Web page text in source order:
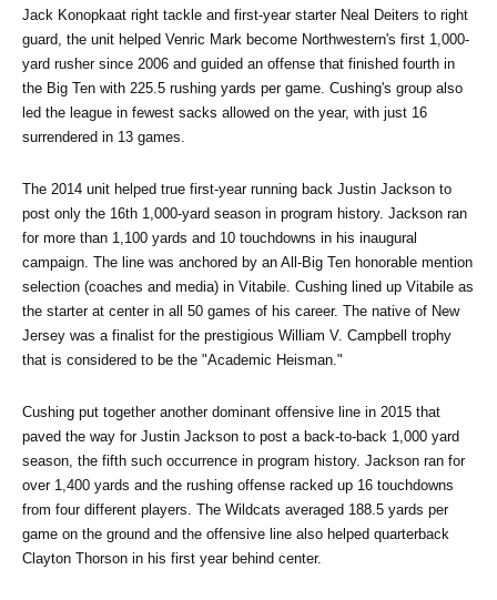
Jack Konopkaat right tackle and first-year starter Neal Deiters to right
guard, the unit helped Venric Mark become Northwestern's first 1,000-
yard rusher since 2006 and guided an offense that finished fourth in
the Big Ten with 225.5 rushing yards per game. Cushing's group also
led the league in fewest sacks allowed on the year, with just 16
surrendered in 13 games.
The 2014 unit helped true first-year running back Justin Jackson to
post only the 16th 1,000-yard season in program history. Jackson ran
for more than 1,100 yards and 10 touchdowns in his inaugural
campaign. The line was anchored by an All-Big Ten honorable mention
selection (coaches and media) in Vitabile. Cushing lined up Vitabile as
the starter at center in all 50 games of his career. The native of New
Jersey was a finalist for the prestigious William V. Campbell trophy
that is considered to be the "Academic Heisman."
Cushing put together another dominant offensive line in 2015 that
paved the way for Justin Jackson to post a back-to-back 1,000 yard
season, the fifth such occurrence in program history. Jackson ran for
over 1,400 yards and the rushing offense racked up 16 touchdowns
from four different players. The Wildcats averaged 188.5 yards per
game on the ground and the offensive line also helped quarterback
Clayton Thorson in his first year behind center.